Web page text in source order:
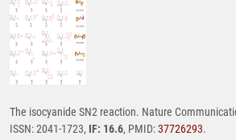
The isocyanide SN2 reaction. Nature
ISSN: 2041-1723, IF: 16.6, PMID:37726293.